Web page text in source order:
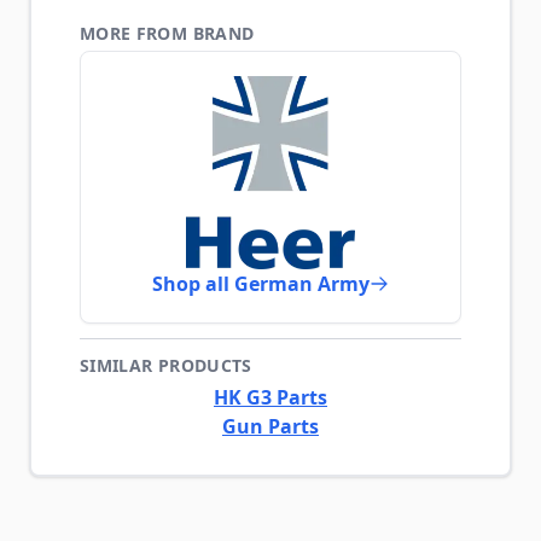
MORE FROM BRAND
Shop all German Army
SIMILAR PRODUCTS
HK G3 Parts
Gun Parts